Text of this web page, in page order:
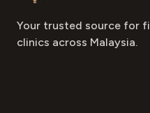
Your trusted source for
clinics across Malaysia.